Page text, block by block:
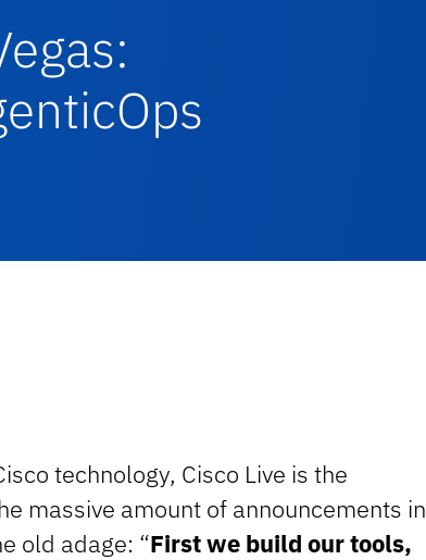
technology, Cisco Live is the
massive amount of announcements in
old adage: “First we build our tools,